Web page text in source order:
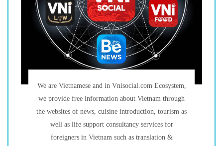
We are Vietnamese and in Vnisocial.com Ecosystem,
we provide free information about Vietnam through
the websites of news, cuisine introduction, tourism as
well as life support consultancy services for
foreigners in Vietnam such as translation &